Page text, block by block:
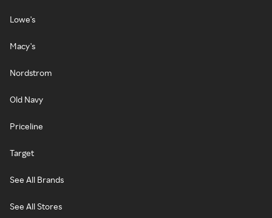
Lowe's
Macy's
Nordstrom
Old Navy
Priceline
Target
See All Brands
See All Stores